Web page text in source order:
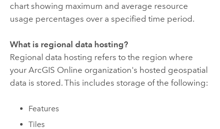
chart showing maximum and average resource
usage percentages over a specified time period.
What is regional data hosting?
Regional data hosting refers to the region where
your ArcGIS Online organization's hosted geospatial
data is stored. This includes storage of the following:
Features
Tiles